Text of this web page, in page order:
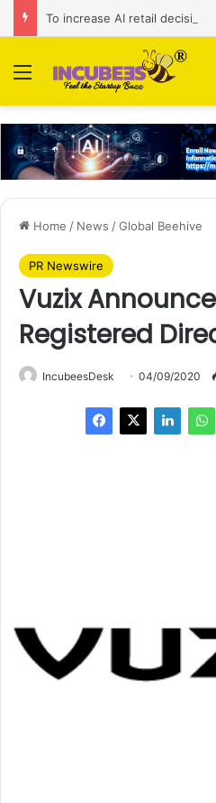
Menu
Home / News /Global Beehive
PR Newswire
Vuzix
Registered
IncubeesDesk 04/09/2020